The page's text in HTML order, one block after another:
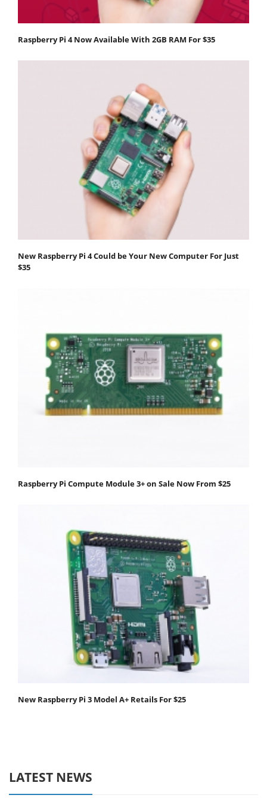
Raspberry Pi 4 Now Available With 2GB RAM For $35
New Raspberry Pi 4 Could be Your New Computer For Just
$35
Raspberry Pi Compute Module 3+ on Sale Now From $25
New Raspberry Pi 3 Model A+ Retails For $25
LATEST NEWS